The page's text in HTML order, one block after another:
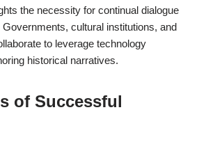
the necessity for continual dialogue
cultural institutions, and
to leverage technology
historical narratives.
of Successful